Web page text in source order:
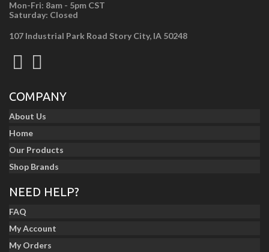
Mon-Fri: 8am - 5pm CST
Saturday: Closed
107 Industrial Park Road Story City, IA 50248
COMPANY
About Us
Home
Our Products
Shop Brands
NEED HELP?
FAQ
My Account
My Orders